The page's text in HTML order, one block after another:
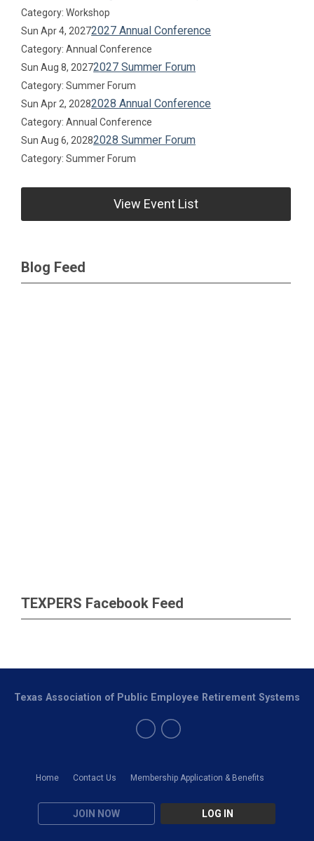
Category: Workshop
Sun Apr 4, 20272027 Annual Conference
Category: Annual Conference
Sun Aug 8, 20272027 Summer Forum
Category: Summer Forum
Sun Apr 2, 20282028 Annual Conference
Category: Annual Conference
Sun Aug 6, 20282028 Summer Forum
Category: Summer Forum
View Event List
Blog Feed
TEXPERS Facebook Feed
Home Contact Us Membership Application & Benefits
JOIN NOW LOG IN
Texas Association of Public Employee Retirement Systems